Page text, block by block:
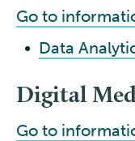
Go to
• Data
Digital
Go to